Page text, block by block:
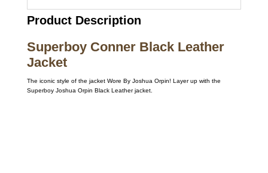
Product Description
Superboy Conner Black Leather
Jacket
The iconic style of the jacket Wore By Joshua Orpin! Layer up with the
Superboy Joshua Orpin Black Leather jacket.